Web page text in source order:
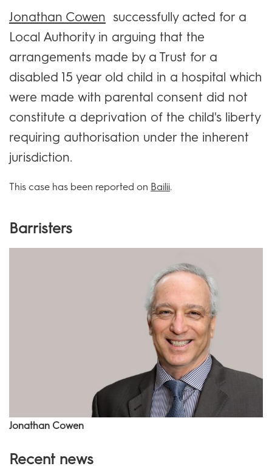
Jonathan Cowen successfully acted for a
Local Authority in arguing that the
arrangements made by a Trust for a
disabled 15 year old child in a hospital which
were made with parental consent did not
constitute a deprivation of the child's liberty
requiring authorisation under the inherent
jurisdiction.
This case has been reported on Bailii.
Barristers
Jonathan Cowen
Recent news